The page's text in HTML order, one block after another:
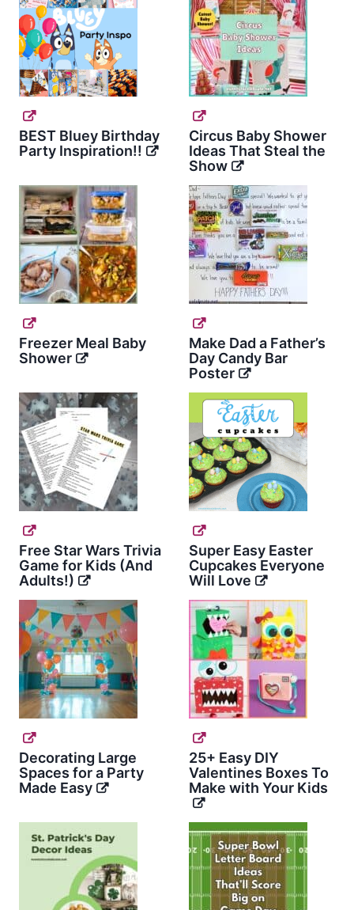
BEST Bluey Birthday
Party Inspiration!!
Circus Baby Shower
Ideas That Steal the
Show
Freezer Meal Baby
Shower
Make Dad a Father’s
Day Candy Bar
Poster
Free Star Wars Trivia
Game for Kids (And
Adults!)
Super Easy Easter
Cupcakes Everyone
Will Love
Decorating Large
Spaces for a Party
Made Easy
25+ Easy DIY
Valentines Boxes To
Make with Your Kids